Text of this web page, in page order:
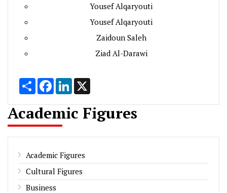
Yousef Alqaryouti
Yousef Alqaryouti
Zaidoun Saleh
Ziad Al-Darawi
Share FacebookLinkedIn
Academic Figures
Academic Figures
Cultural Figures
Business